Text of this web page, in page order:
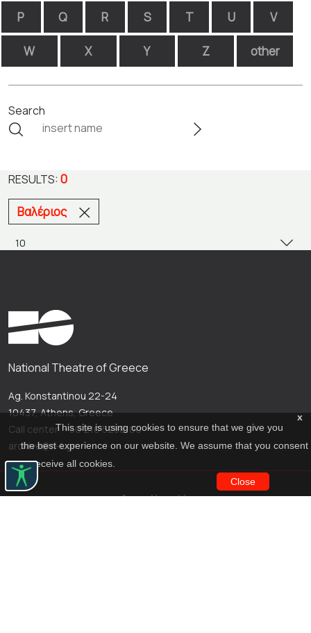
P Q R S T U V
W X Y Z other
Search
RESULTS:0
Βαλέριος
x
This site is using cookies to ensure that we give you
the best experience on our website. We assume that you consent
to receive all cookies.
Close
National Theatre of Greece
Ag. Konstantinou 22-24
10437, Athens, Greece
Call center: +30 210 5288100
archive@n-t.gr
Applications